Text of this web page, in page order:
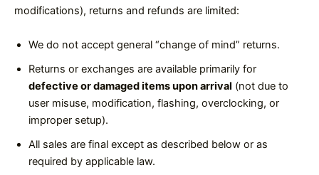
modifications), returns and refunds are limited:
We do not accept general “change of mind” returns.
Returns or exchanges are available primarily for
defective or damaged items upon arrival (not due to
user misuse, modification, flashing, overclocking, or
improper setup).
All sales are final except as described below or as
required by applicable law.